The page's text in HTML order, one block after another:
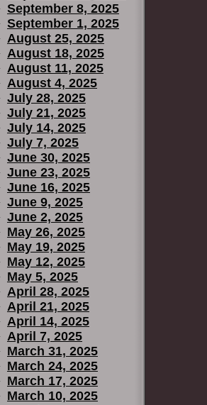
September 8, 2025
September 1, 2025
August 25, 2025
August 18, 2025
August 11, 2025
August 4, 2025
July 28, 2025
July 21, 2025
July 14, 2025
July 7, 2025
June 30, 2025
June 23, 2025
June 16, 2025
June 9, 2025
June 2, 2025
May 26, 2025
May 19, 2025
May 12, 2025
May 5, 2025
April 28, 2025
April 21, 2025
April 14, 2025
April 7, 2025
March 31, 2025
March 24, 2025
March 17, 2025
March 10, 2025